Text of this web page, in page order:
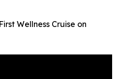
Wellness Cruise on